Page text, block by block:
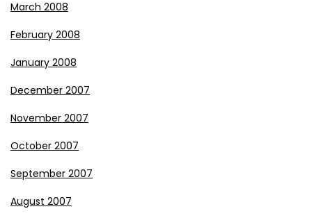
March 2008
February 2008
January 2008
December 2007
November 2007
October 2007
September 2007
August 2007